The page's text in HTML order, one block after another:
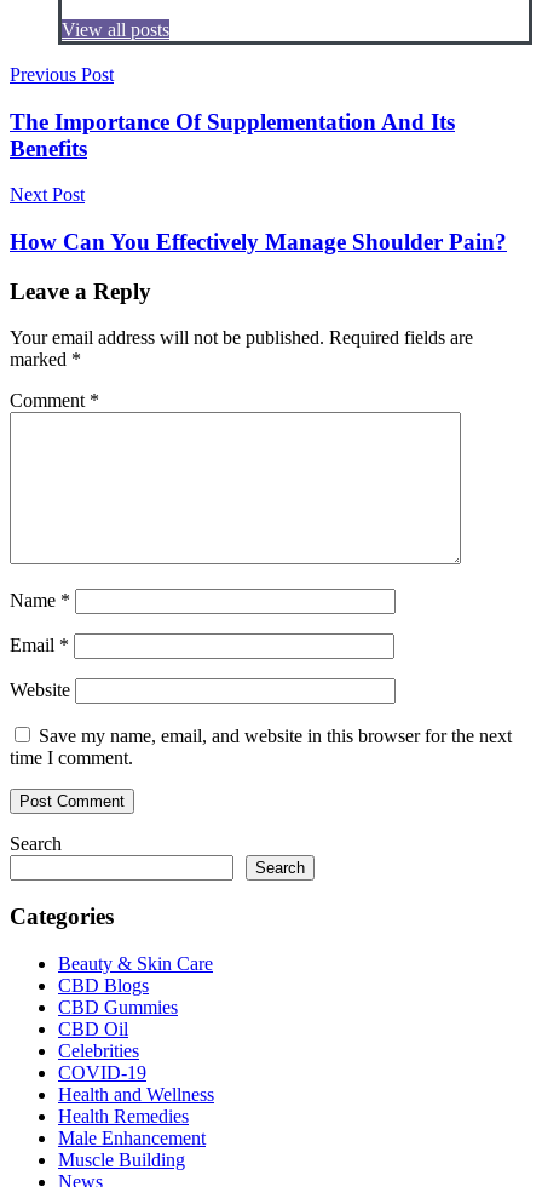
View all posts
Post
navigation
Previous Post
The Importance Of Supplementation And Its
Benefits
Next Post
How Can You Effectively Manage Shoulder Pain?
Leave a Reply
Your email address will not be published. Required fields are
marked *
Comment *
Name *
Email *
Website
Save my name, email, and website in this browser for the next
time I comment.
Search
Search
Categories
Beauty & Skin Care
CBD Blogs
CBD Gummies
CBD Oil
Celebrities
COVID-19
Health and Wellness
Health Remedies
Male Enhancement
Muscle Building
News